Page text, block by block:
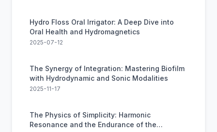
Hydro Floss Oral Irrigator: A Deep Dive into
Oral Health and Hydromagnetics
2025-07-12
The Synergy of Integration: Mastering Biofilm
with Hydrodynamic and Sonic Modalities
2025-11-17
The Physics of Simplicity: Harmonic
Resonance and the Endurance of the